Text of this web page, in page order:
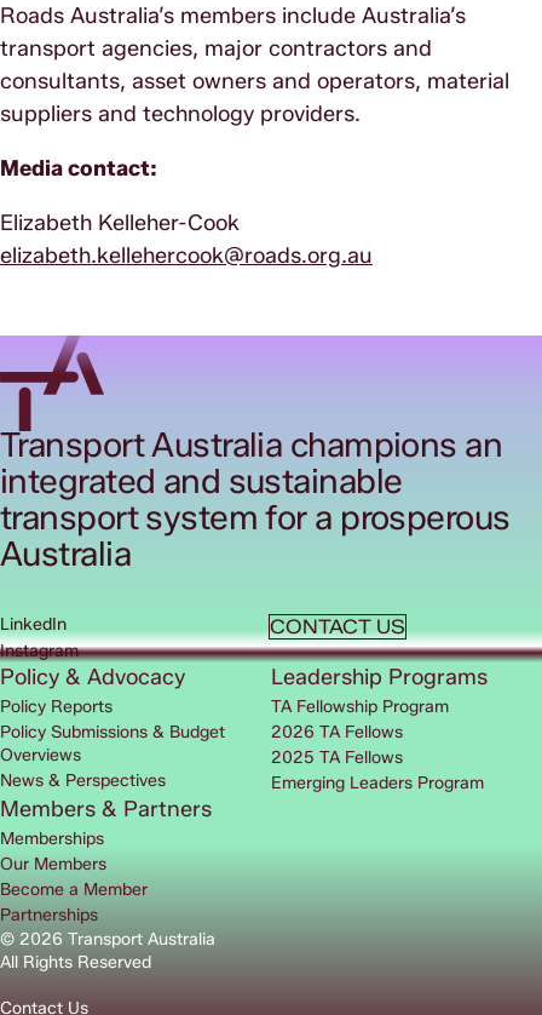
Roads Australia’s members include Australia’s
transport agencies, major contractors and
consultants, asset owners and operators, material
suppliers and technology providers.
Media contact:
Elizabeth Kelleher-Cook
elizabeth.kellehercook@roads.org.au
Transport Australia champions an
integrated and sustainable
transport system for a prosperous
Australia
CONTACT US
LinkedIn
Instagram
© 2026 Transport Australia
All Rights Reserved
Contact Us
Policy & Advocacy
Policy Reports
Policy Submissions & Budget
Overviews
News & Perspectives
Leadership Programs
TA Fellowship Program
2026 TA Fellows
2025 TA Fellows
Emerging Leaders Program
Members & Partners
Memberships
Our Members
Become a Member
Partnerships